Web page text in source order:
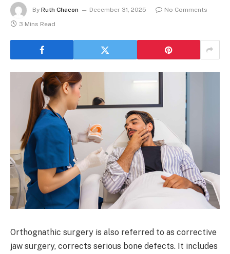
By Ruth Chacon December 31, 2025
No Comments
3 Mins Read
Orthognathic surgery is also referred to as corrective
jaw surgery, corrects serious bone defects. It includes